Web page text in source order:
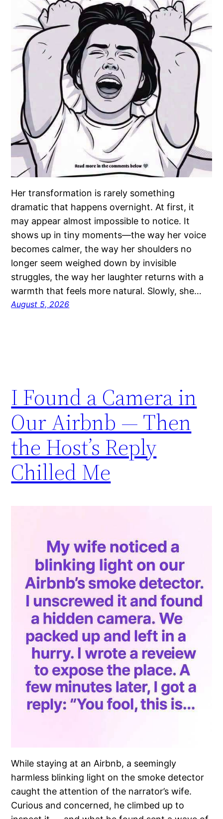
Her transformation is rarely something
dramatic that happens overnight. At first, it
may appear almost impossible to notice. It
shows up in tiny moments—the way her voice
becomes calmer, the way her shoulders no
longer seem weighed down by invisible
struggles, the way her laughter returns with a
warmth that feels more natural. Slowly, she…
August 5, 2026
I Found a Camera in
Our Airbnb — Then
the Host’s Reply
Chilled Me
While staying at an Airbnb, a seemingly
harmless blinking light on the smoke detector
caught the attention of the narrator’s wife.
Curious and concerned, he climbed up to